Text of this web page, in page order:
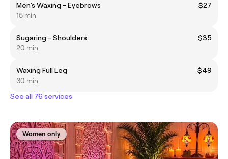
Men's Waxing - Eyebrows
$27
15 min
Sugaring - Shoulders
$35
20 min
Waxing Full Leg
$49
30 min
See all 76 services
Women only